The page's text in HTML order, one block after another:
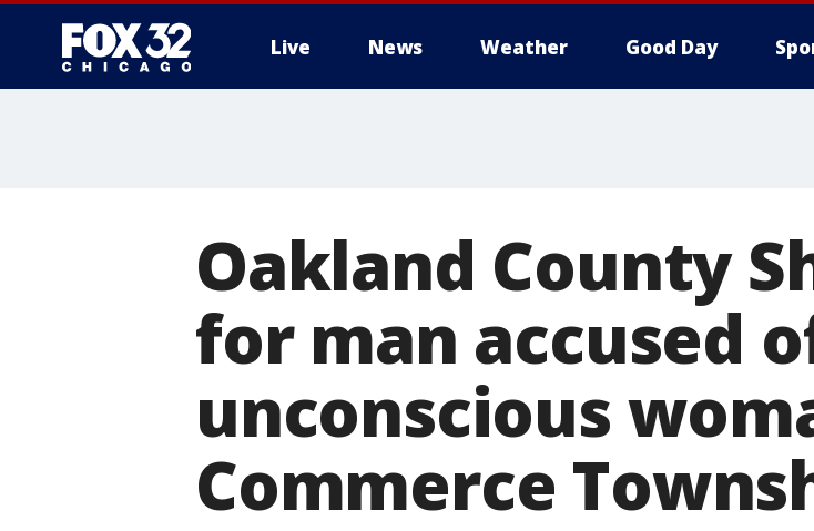
Live News Weather Good Day
Oakland County
for man accused
unconscious
Commerce